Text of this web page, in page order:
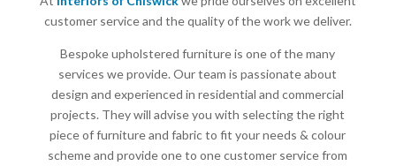
customer service and the quality of the work we deliver.
Bespoke upholstered furniture is one of the many
services we provide. Our team is passionate about
design and experienced in residential and commercial
projects. They will advise you with selecting the right
piece of furniture and fabric to fit your needs & colour
scheme and provide one to one customer service from